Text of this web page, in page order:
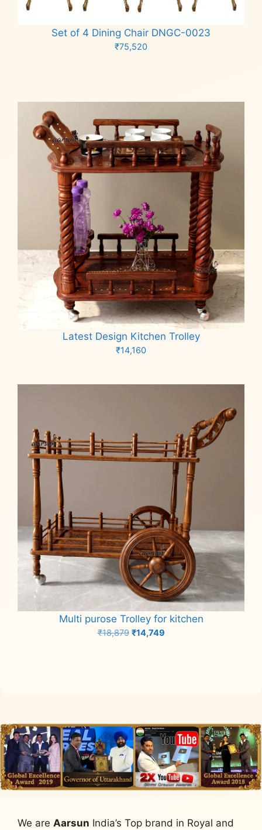
Set of 4 Dining Chair DNGC-0023
₹75,520
Latest Design Kitchen Trolley
₹14,160
Multi purose Trolley for kitchen
₹18,879 Original
₹14,749Current
We are Aarsun India’s Top brand in Royal and